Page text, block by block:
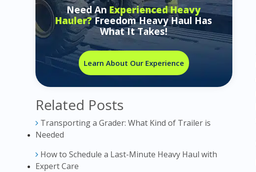
Need An Experienced Heavy
Hauler?Freedom Heavy Haul Has
What It Takes!
Learn About Our Experience
Related Posts
Transporting a Grader: What Kind of Trailer is
Needed
How to Schedule a Last-Minute Heavy Haul with
Expert Care